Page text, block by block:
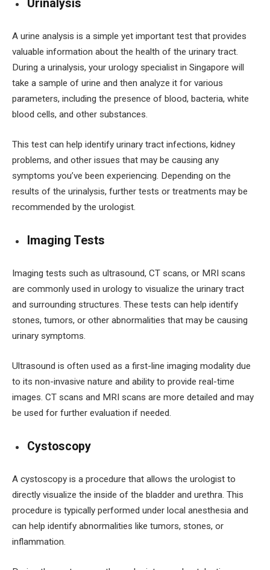
Urinalysis
A urine analysis is a simple yet important test that provides
valuable information about the health of the urinary tract.
During a urinalysis, your urology specialist in Singapore will
take a sample of urine and then analyze it for various
parameters, including the presence of blood, bacteria, white
blood cells, and other substances.
This test can help identify urinary tract infections, kidney
problems, and other issues that may be causing any
symptoms you’ve been experiencing. Depending on the
results of the urinalysis, further tests or treatments may be
recommended by the urologist.
Imaging Tests
Imaging tests such as ultrasound, CT scans, or MRI scans
are commonly used in urology to visualize the urinary tract
and surrounding structures. These tests can help identify
stones, tumors, or other abnormalities that may be causing
urinary symptoms.
Ultrasound is often used as a first-line imaging modality due
to its non-invasive nature and ability to provide real-time
images. CT scans and MRI scans are more detailed and may
be used for further evaluation if needed.
Cystoscopy
A cystoscopy is a procedure that allows the urologist to
directly visualize the inside of the bladder and urethra. This
procedure is typically performed under local anesthesia and
can help identify abnormalities like tumors, stones, or
inflammation.